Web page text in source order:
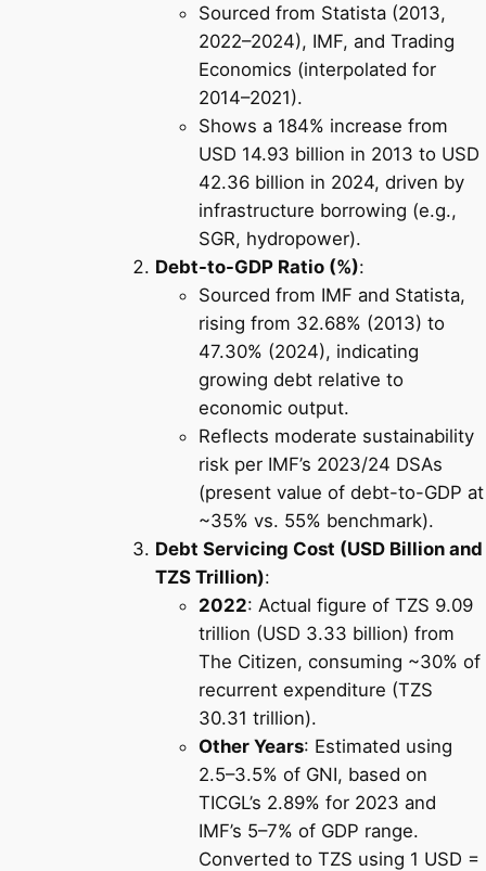
Sourced from Statista (2013,
2022–2024), IMF, and Trading
Economics (interpolated for
2014–2021).
Shows a 184% increase from
USD 14.93 billion in 2013 to USD
42.36 billion in 2024, driven by
infrastructure borrowing (e.g.,
SGR, hydropower).
Debt-to-GDP Ratio (%):
Sourced from IMF and Statista,
rising from 32.68% (2013) to
47.30% (2024), indicating
growing debt relative to
economic output.
Reflects moderate sustainability
risk per IMF’s 2023/24 DSAs
(present value of debt-to-GDP at
~35% vs. 55% benchmark).
Debt Servicing Cost (USD Billion and
TZS Trillion):
2022: Actual figure of TZS 9.09
trillion (USD 3.33 billion) from
The Citizen, consuming ~30% of
recurrent expenditure (TZS
30.31 trillion).
Other Years: Estimated using
2.5–3.5% of GNI, based on
TICGL’s 2.89% for 2023 and
IMF’s 5–7% of GDP range.
Converted to TZS using 1 USD =